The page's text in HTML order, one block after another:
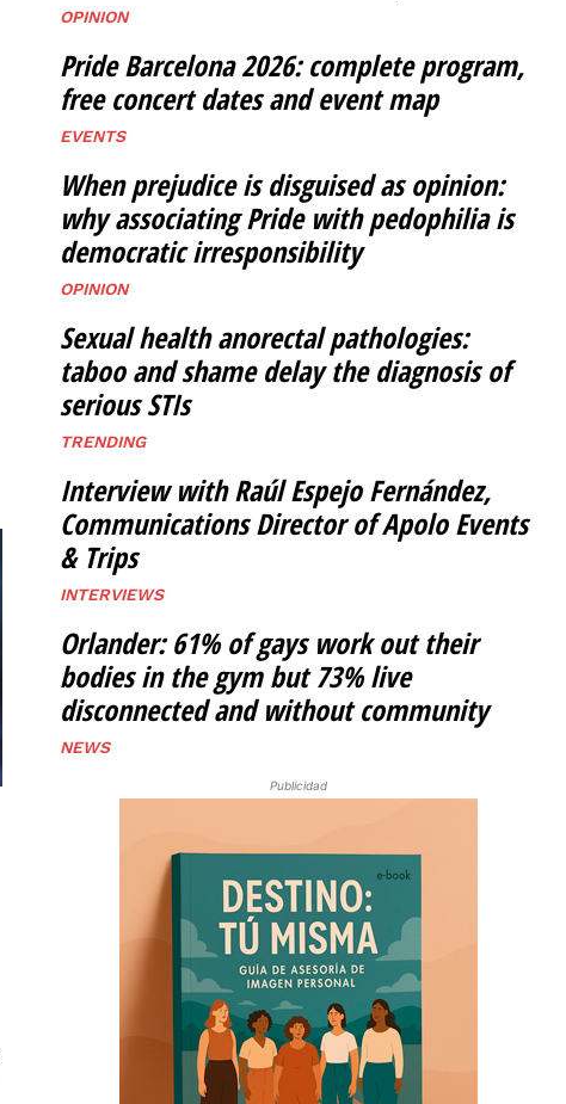
OPINION
Pride Barcelona 2026: complete program,
free concert dates and event map
EVENTS
When prejudice is disguised as opinion:
why associating Pride with pedophilia is
democratic irresponsibility
OPINION
Sexual health anorectal pathologies:
taboo and shame delay the diagnosis of
serious STIs
TRENDING
Interview with Raúl Espejo Fernández,
Communications Director of Apolo Events
& Trips
INTERVIEWS
Orlander: 61% of gays work out their
bodies in the gym but 73% live
disconnected and without community
NEWS
Publicidad